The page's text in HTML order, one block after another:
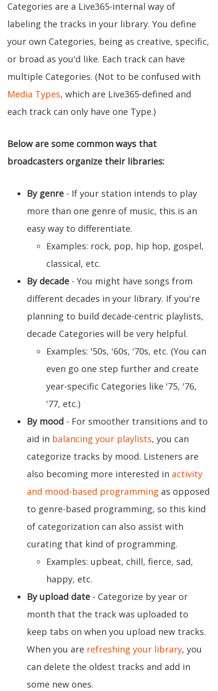
Categories are a Live365-internal way of
labeling the tracks in your library. You define
your own Categories, being as creative, specific,
or broad as you'd like. Each track can have
multiple Categories. (Not to be confused with
Media Types, which are Live365-defined and
each track can only have one Type.)
Below are some common ways that
broadcasters organize their libraries:
By genre - If your station intends to play
more than one genre of music, this is an
easy way to differentiate.
Examples: rock, pop, hip hop, gospel,
classical, etc.
By decade - You might have songs from
different decades in your library. If you're
planning to build decade-centric playlists,
decade Categories will be very helpful.
Examples: '50s, '60s, '70s, etc. (You can
even go one step further and create
year-specific Categories like '75, '76,
'77, etc.)
By mood - For smoother transitions and to
aid in balancing your playlists, you can
categorize tracks by mood. Listeners are
also becoming more interested in activity
and mood-based programming as opposed
to genre-based programming, so this kind
of categorization can also assist with
curating that kind of programming.
Examples: upbeat, chill, fierce, sad,
happy, etc.
By upload date - Categorize by year or
month that the track was uploaded to
keep tabs on when you upload new tracks.
When you are refreshing your library, you
can delete the oldest tracks and add in
some new ones.